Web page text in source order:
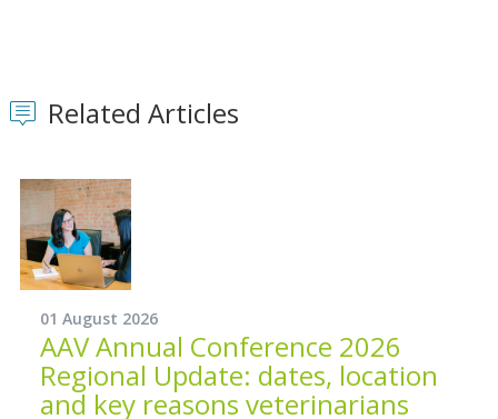
Related Articles
01 August 2026
AAV Annual Conference 2026
Regional Update: dates, location
and key reasons veterinarians